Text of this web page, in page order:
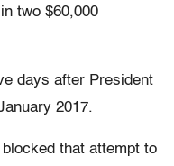
two $60,000
days after President
2017.
that attempt to